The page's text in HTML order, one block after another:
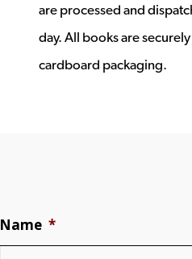
are processed and
day. All books are
cardboard packaging.
Name *